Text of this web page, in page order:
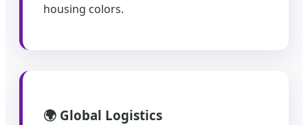
housing colors.
🌍 Global Logistics